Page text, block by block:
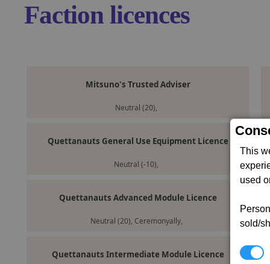
This
used
sold/
Faction licences
Mitsuno's Trusted Adviser
Neutral (20),
Quettanauts General Use Equipment Licence
Neutral (-10),
Quettanauts Advanced Module Licence
Neutral (20), Ceremonyally,
Quettanauts Intermediate Module Licence